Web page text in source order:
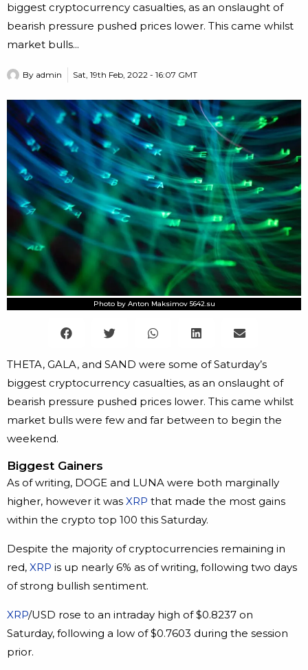
biggest cryptocurrency casualties, as an onslaught of
bearish pressure pushed prices lower. This came whilst
market bulls...
By admin Sat, 19th Feb, 2022 - 16:07 GMT
Photo by Anton Maksimov 5642.su
THETA, GALA, and SAND were some of Saturday’s
biggest cryptocurrency casualties, as an onslaught of
bearish pressure pushed prices lower. This came whilst
market bulls were few and far between to begin the
weekend.
Biggest Gainers
As of writing, DOGE and LUNA were both marginally
higher, however it was XRP that made the most gains
within the crypto top 100 this Saturday.
Despite the majority of cryptocurrencies remaining in
red, XRP is up nearly 6% as of writing, following two days
of strong bullish sentiment.
XRP/USD rose to an intraday high of $0.8237 on
Saturday, following a low of $0.7603 during the session
prior.